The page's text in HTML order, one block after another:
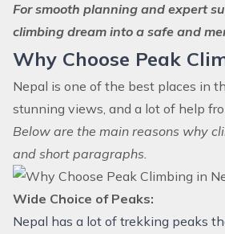
For smooth planning and expert
climbing dream into a safe and
Why Choose Peak
Nepal is one of the best places in
stunning views, and a lot of help
Below are the main reasons why
and short paragraphs.
Wide Choice of Peaks:
Nepal has a lot of trekking peaks